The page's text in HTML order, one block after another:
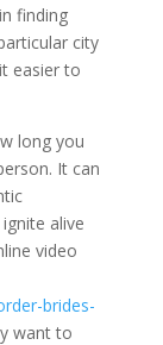
finding
city
easier to
long you
It can
alive
video
brides-
want to